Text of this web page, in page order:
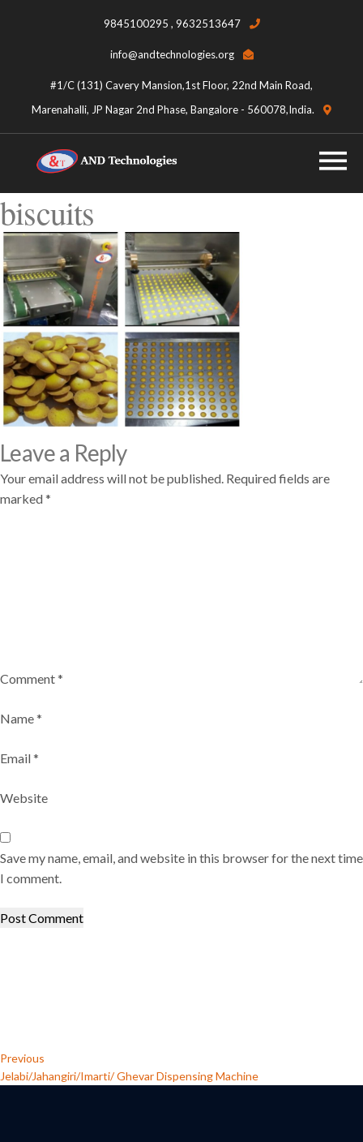
9845100295 , 9632513647
info@andtechnologies.org
#1/C (131) Cavery Mansion,1st Floor, 22nd Main Road,
Marenahalli, JP Nagar 2nd Phase, Bangalore - 560078,India.
biscuits
Leave a Reply
Your email address will not be published. Required fields are
marked*
Comment*
Name*
Email*
Website
Save my name, email, and website in this browser for the next time
I comment.
Previous
Jelabi/Jahangiri/Imarti/ Ghevar Dispensing Machine